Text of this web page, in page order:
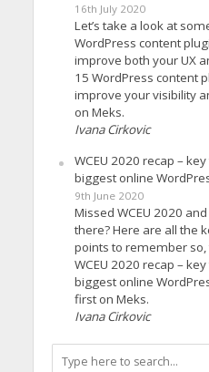
16th July 2020
Let’s take a look at
WordPress content
improve both your UX
15 WordPress content
improve your visibility
on Meks.
Ivana Cirkovic
WCEU 2020 recap –
biggest online
9th June 2020
Missed WCEU 2020
there? Here are all the
points to remember so,
WCEU 2020 recap –
biggest online
first on Meks.
Ivana Cirkovic